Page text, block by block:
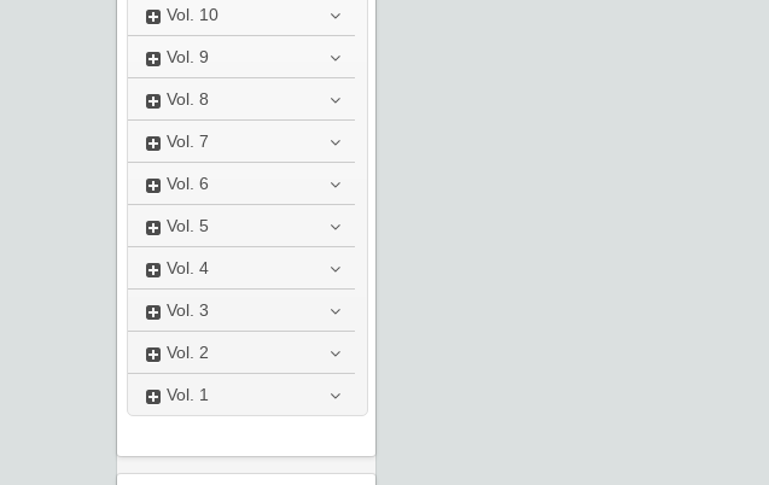
Vol. 10
Vol. 9
Vol. 8
Vol. 7
Vol. 6
Vol. 5
Vol. 4
Vol. 3
Vol. 2
Vol. 1